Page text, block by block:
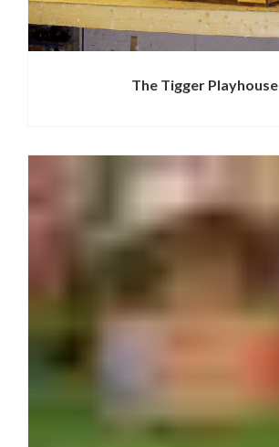
The Tigger Playhouse